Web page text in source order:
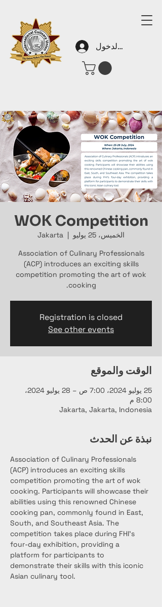
تسجيل الدخول
WOK Competition
الخميس، 25 يوليو
  |
Jakarta
Association of Culinary Professionals
(ACP) introduces an exciting skills
competition promoting the art of wok
cooking.
Registration is closed
See other events
الوقت والموقع
25 يوليو 2024، 7:00 ص – 28 يوليو 2024،
8:00 م
Jakarta, Jakarta, Indonesia
نبذة عن الحدث
Association of Culinary Professionals
(ACP) introduces an exciting skills
competition promoting the art of wok
cooking. Participants will showcase their
abilities using this renowned Chinese
cooking pan, commonly found in East,
South, and Southeast Asia. The
competition takes place during FHI’s
four-day exhibition, providing a
platform for participants to
demonstrate their skills with this iconic
Asian culinary tool.